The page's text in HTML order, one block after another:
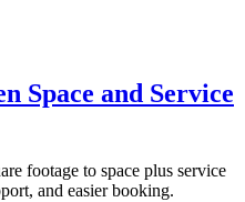
Space and Service
footage to space plus service
and easier booking.